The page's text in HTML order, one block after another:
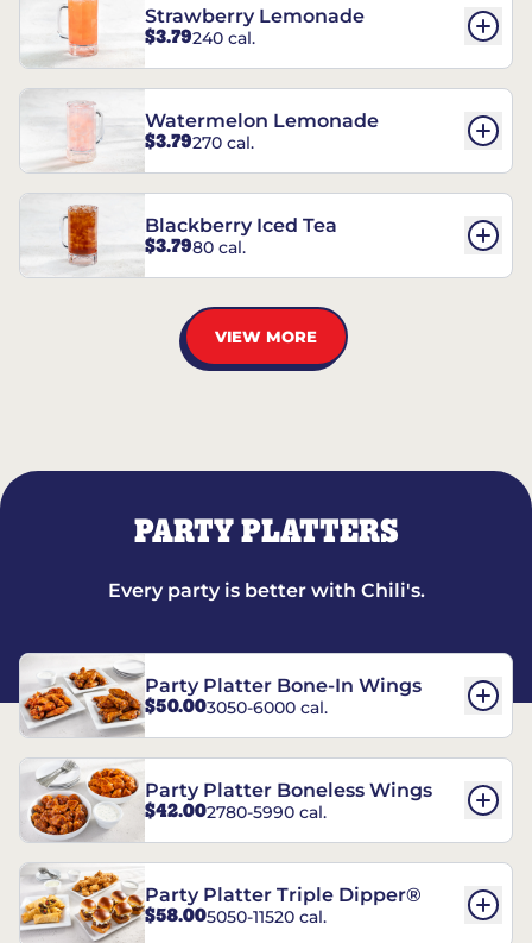
Strawberry Lemonade
$3.79240 cal.
Watermelon Lemonade
$3.79270 cal.
Blackberry Iced Tea
$3.7980 cal.
VIEW MORE
PARTY PLATTERS
Every party is better with Chili's.
Party Platter Bone-In Wings
$50.003050-6000 cal.
Party Platter Boneless Wings
$42.002780-5990 cal.
Party Platter Triple Dipper®
$58.005050-11520 cal.